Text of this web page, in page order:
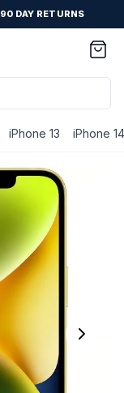
90 DAY RETURNS
iPhone 13 iPhone 14